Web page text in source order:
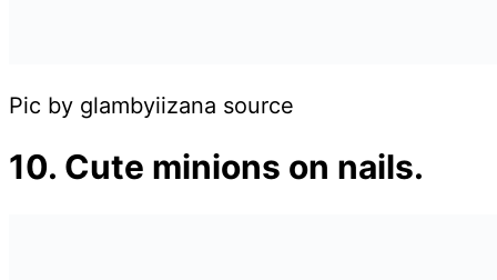
Pic by glambyiizana source
10. Cute minions on nails.